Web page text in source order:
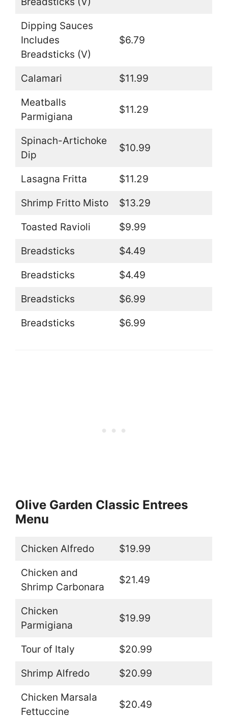
Dipping Sauces
Includes
Breadsticks (V)
$6.79
Calamari $11.99
Meatballs
Parmigiana
$11.29
Spinach-Artichoke
Dip
$10.99
Lasagna Fritta $11.29
Shrimp Fritto Misto $13.29
Toasted Ravioli $9.99
Breadsticks $4.49
Breadsticks $4.49
Breadsticks $6.99
Breadsticks $6.99
Olive Garden Classic Entrees
Menu
Chicken Alfredo $19.99
Chicken and
Shrimp Carbonara
$21.49
Chicken
Parmigiana
$19.99
Tour of Italy $20.99
Shrimp Alfredo $20.99
Chicken Marsala
Fettuccine
$20.49